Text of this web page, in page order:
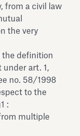
from a civil law
the very
the definition
art. 1,
no. 58/1998
to the
:
multiple